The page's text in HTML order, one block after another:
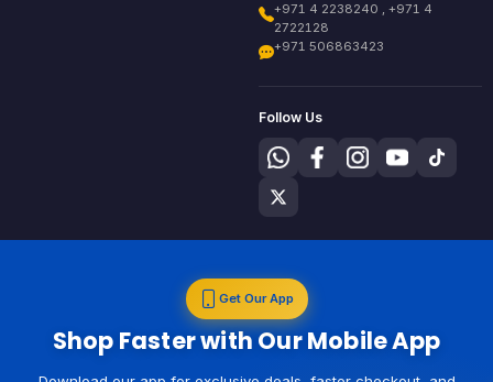
+971 4 2238240 , +971 4
2722128
+971 506863423
Follow Us
Get Our App
Shop Faster with Our Mobile App